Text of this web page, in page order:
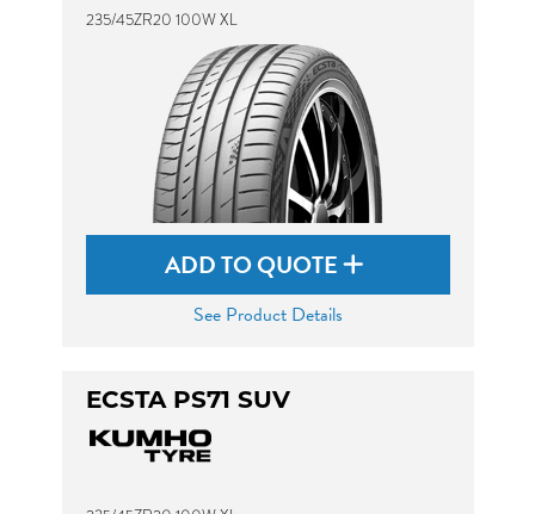
235/45ZR20 100W XL
ADD TO QUOTE
See Product Details
ECSTA PS71 SUV